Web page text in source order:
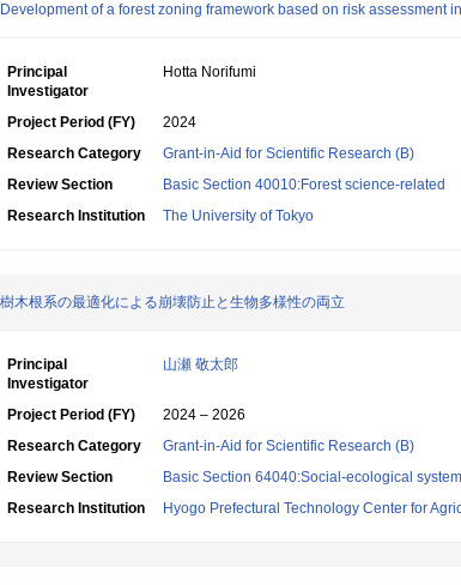
Development of a forest zoning framework based on risk
Principal
Investigator
Hotta Norifumi
Project Period (FY)
2024
Research Category
Grant-in-Aid for Scientific Research (B)
Review Section
Basic Section 40010:Forest science-related
Research Institution
The University of Tokyo
樹木根系の最適化による崩壊防止と生物多様性の両立
Principal
Investigator
山瀬 敬太郎
Project Period (FY)
2024 – 2026
Research Category
Grant-in-Aid for Scientific Research (B)
Review Section
Basic Section 64040:Social-ecological
Research Institution
Hyogo Prefectural Technology Center for